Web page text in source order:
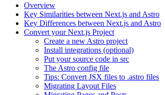
Overview
Key Similarities between Next.js and Astro
Key Differences between Next.js and Astro
Convert your Next.js Project
Create a new Astro project
Install integrations (optional)
Put your source code in src
The Astro config file
Tips: Convert JSX files to .astro files
Migrating Layout Files